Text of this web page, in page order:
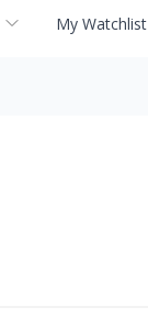
My Watchlist